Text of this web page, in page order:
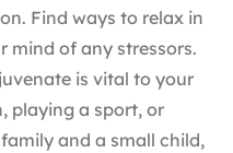
Find ways to relax in
mind of any stressors.
is vital to your
playing a sport, or
and a small child,